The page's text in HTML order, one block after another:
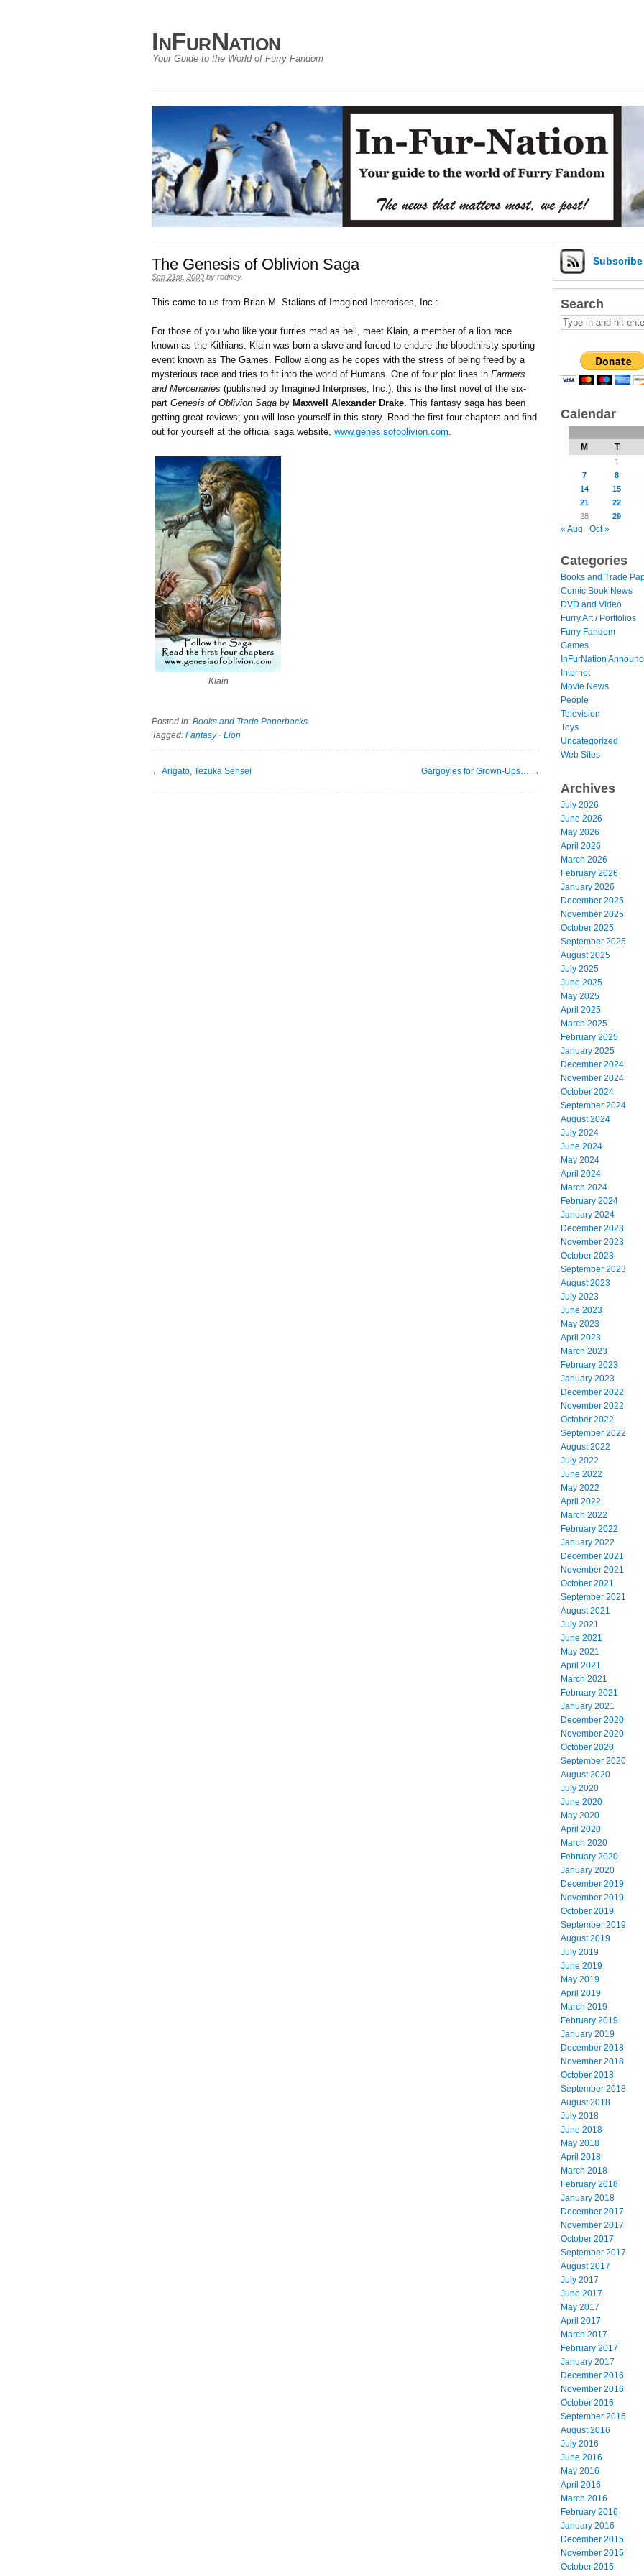
InFurNation
Your Guide to the World of Furry Fandom
The Genesis of Oblivion Saga
Sep 21st, 2009 by rodney.
This came to us from Brian M. Stalians of Imagined Interprises, Inc.:
For those of you who like your furries mad as hell, meet Klain, a member of a lion race
known as the Kithians. Klain was born a slave and forced to endure the bloodthirsty sporting
event known as The Games. Follow along as he copes with the stress of being freed by a
mysterious race and tries to fit into the world of Humans. One of four plot lines in Farmers
and Mercenaries (published by Imagined Interprises, Inc.), this is the first novel of the six-
part Genesis of Oblivion Saga by Maxwell Alexander Drake. This fantasy saga has been
getting great reviews; you will lose yourself in this story. Read the first four chapters and find
out for yourself at the official saga website, www.genesisofoblivion.com.
Klain
Posted in: Books and Trade Paperbacks.
Tagged: Fantasy· Lion
← Arigato, Tezuka Sensei Gargoyles for Grown-Ups… →
Subscribe
Search
Calendar
M T
1
7
8
14
15
21
22
28
29
« Aug Oct »
Categories
Books and Trade
Comic Book News
DVD and Video
Furry Art / Portfolios
Furry Fandom
Games
InFurNation
Internet
Movie News
People
Television
Toys
Uncategorized
Web Sites
Archives
July 2026
June 2026
May 2026
April 2026
March 2026
February 2026
January 2026
December 2025
November 2025
October 2025
September 2025
August 2025
July 2025
June 2025
May 2025
April 2025
March 2025
February 2025
January 2025
December 2024
November 2024
October 2024
September 2024
August 2024
July 2024
June 2024
May 2024
April 2024
March 2024
February 2024
January 2024
December 2023
November 2023
October 2023
September 2023
August 2023
July 2023
June 2023
May 2023
April 2023
March 2023
February 2023
January 2023
December 2022
November 2022
October 2022
September 2022
August 2022
July 2022
June 2022
May 2022
April 2022
March 2022
February 2022
January 2022
December 2021
November 2021
October 2021
September 2021
August 2021
July 2021
June 2021
May 2021
April 2021
March 2021
February 2021
January 2021
December 2020
November 2020
October 2020
September 2020
August 2020
July 2020
June 2020
May 2020
April 2020
March 2020
February 2020
January 2020
December 2019
November 2019
October 2019
September 2019
August 2019
July 2019
June 2019
May 2019
April 2019
March 2019
February 2019
January 2019
December 2018
November 2018
October 2018
September 2018
August 2018
July 2018
June 2018
May 2018
April 2018
March 2018
February 2018
January 2018
December 2017
November 2017
October 2017
September 2017
August 2017
July 2017
June 2017
May 2017
April 2017
March 2017
February 2017
January 2017
December 2016
November 2016
October 2016
September 2016
August 2016
July 2016
June 2016
May 2016
April 2016
March 2016
February 2016
January 2016
December 2015
November 2015
October 2015